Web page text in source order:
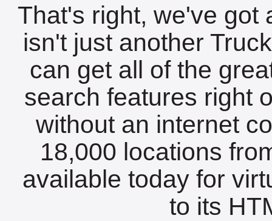
That's right, we've got
isn't just another
can get all of the
search features right
without an internet
18,000 locations
available today for
to its